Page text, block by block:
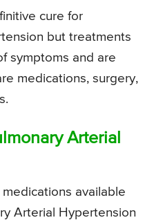
cure for
but treatments
symptoms and are
medications, surgery,
Arterial
available
Arterial Hypertension